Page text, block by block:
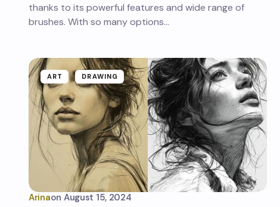
thanks to its powerful features and wide range of
brushes. With so many options…
ART DRAWING
Arinaon August 15, 2024